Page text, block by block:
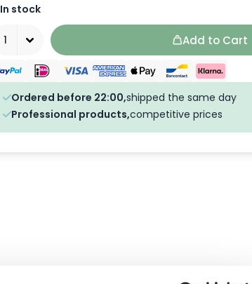
In stock
Add to Cart
Ordered before 22:00,shipped the same day
Professional products,competitive prices